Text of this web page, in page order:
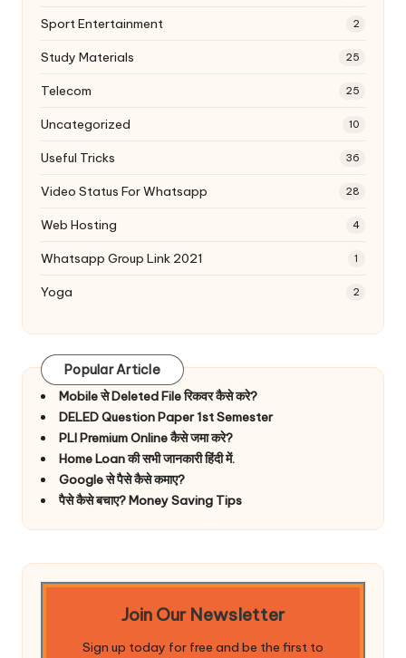
Sport Entertainment 2
Study Materials 25
Telecom 25
Uncategorized 10
Useful Tricks 36
Video Status For Whatsapp 28
Web Hosting 4
Whatsapp Group Link 2021 1
Yoga 2
Popular Article
Mobile से Deleted File रिकवर कैसे करे?
DELED Question Paper 1st Semester
PLI Premium Online कैसे जमा करे?
Home Loan की सभी जानकारी हिंदी में.
Google से पैसे कैसे कमाए?
पैसे कैसे बचाए? Money Saving Tips
Join Our Newsletter
Sign up today for free and be the first to